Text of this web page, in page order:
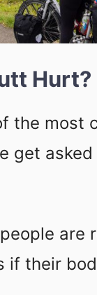
Hurt?
the most
get
are
if their